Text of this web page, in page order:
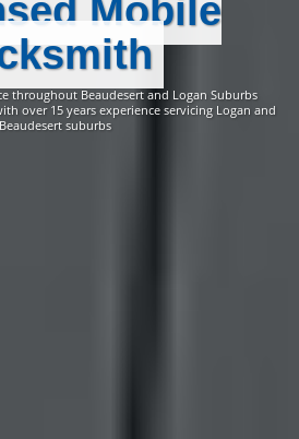
Mobile
throughout Beaudesert and Logan Suburbs
over 15 years experience servicing Logan and
Beaudesert suburbs